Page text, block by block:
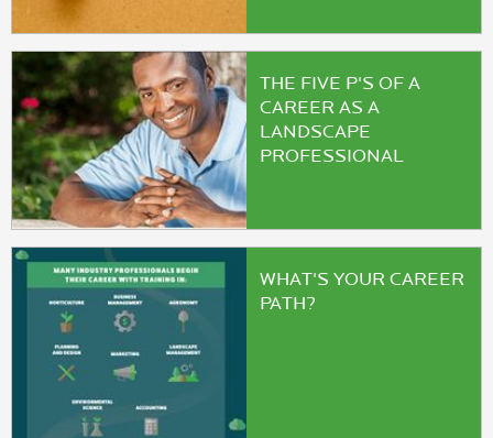
THE FIVE P'S OF A
CAREER AS A
LANDSCAPE
PROFESSIONAL
WHAT'S YOUR CAREER
PATH?